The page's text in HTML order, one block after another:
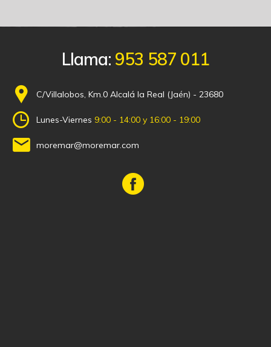
Llama: 953 587 011
C/Villalobos, Km.0 Alcalá la Real (Jaén) - 23680
Lunes-Viernes 9:00 - 14:00 y 16:00 - 19:00
moremar@moremar.com